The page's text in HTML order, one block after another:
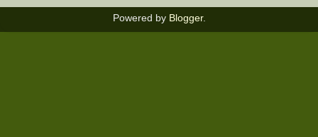
Powered by Blogger.